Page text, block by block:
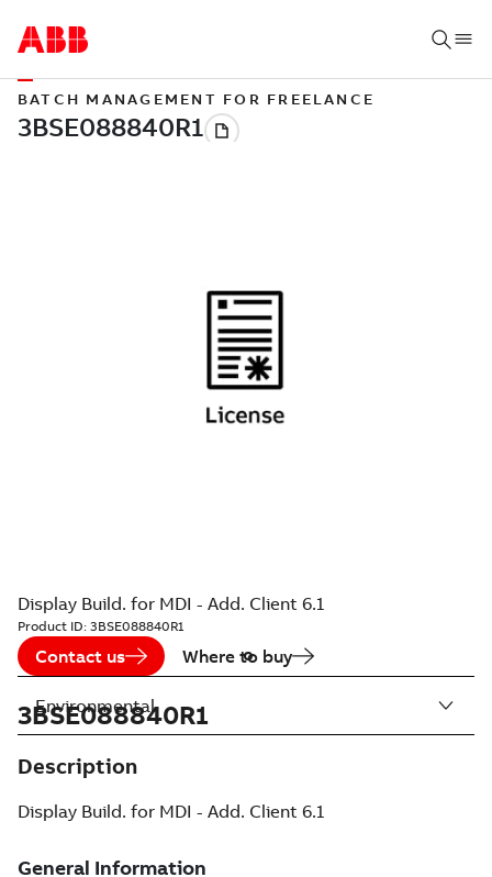
BATCH MANAGEMENT FOR FREELANCE
Display Build. for MDI - Add. Client 6.1
Product ID: 3BSE088840R1
Contact us Where to buy
3BSE088840R1
Description
Display Build. for MDI - Add. Client 6.1
Environmental